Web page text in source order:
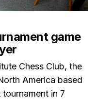
game
Chess Club, the
America based
in 7